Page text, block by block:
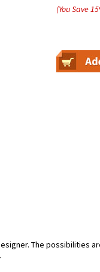
(You Save15
The possibilities